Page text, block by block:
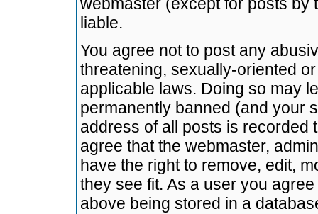
liable.
You agree not to post any
threatening, sexually-oriented
applicable laws. Doing so may
permanently banned (and your
address of all posts is recorded
agree that the webmaster,
have the right to remove, edit,
they see fit. As a user you
above being stored in a